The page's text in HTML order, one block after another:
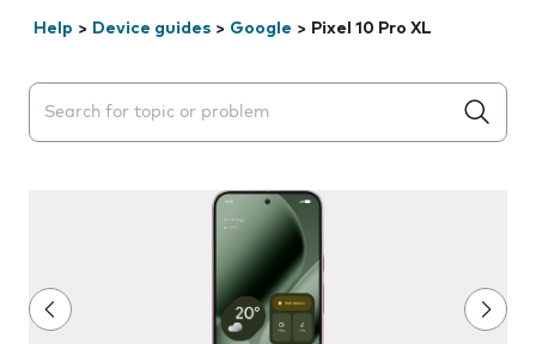
Help > Device guides > Google > Pixel 10 Pro XL
Search suggestions will appear below the field as you